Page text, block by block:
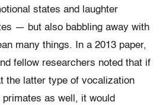
states and laughter
— but also babbling away with
many things. In a 2013 paper,
fellow researchers noted that if
the latter type of vocalization
as well, it would